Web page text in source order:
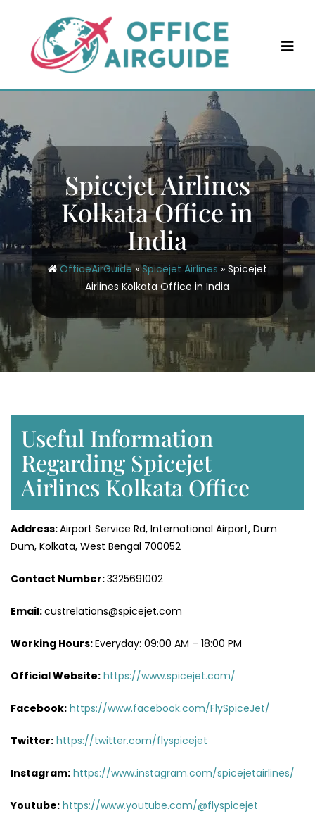
content
Spicejet Airlines
Kolkata Office in
India
OfficeAirGuide»Spicejet Airlines » Spicejet
Airlines Kolkata Office in India
Useful Information
Regarding Spicejet
Airlines Kolkata Office
Address:Airport Service Rd, International Airport, Dum
Dum, Kolkata, West Bengal 700052
Contact Number:3325691002
Email:custrelations@spicejet.com
Working Hours:Everyday: 09:00 AM – 18:00 PM
Official Website: https://www.spicejet.com/
Facebook: https://www.facebook.com/FlySpiceJet/
Twitter: https://twitter.com/flyspicejet
Instagram: https://www.instagram.com/spicejetairlines/
Youtube: https://www.youtube.com/@flyspicejet